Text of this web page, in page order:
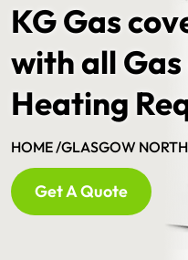
KG Gas
with all
Heating
HOME /GLASGOW
Get A Quote